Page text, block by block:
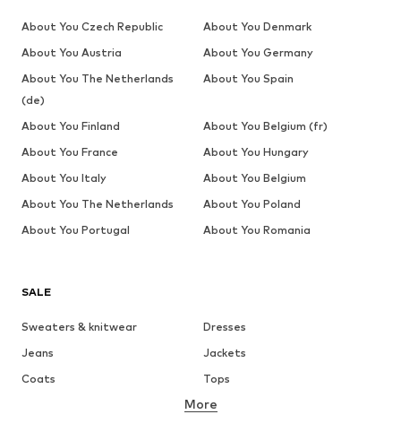
SALE
Sweaters & knitwear
Dresses
Jeans
Jackets
Coats
Tops
Underwear
More
About You Czech Republic
About You Denmark
About You Austria
About You Germany
About You The Netherlands
(de)
About You Spain
About You Finland
About You Belgium (fr)
About You France
About You Hungary
About You Italy
About You Belgium
About You The Netherlands
About You Poland
About You Portugal
About You Romania